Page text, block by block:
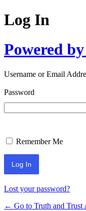
Log In
Powered
Username or Email
Password
Remember Me
Lost your password?
← Go to Truth and Trust